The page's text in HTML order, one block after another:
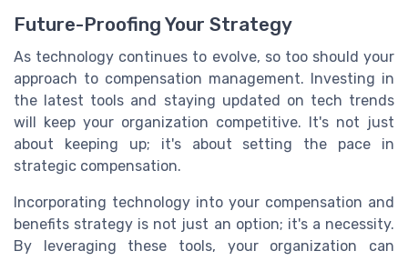
Future-Proofing Your Strategy
As technology continues to evolve, so too should your
approach to compensation management. Investing in
the latest tools and staying updated on tech trends
will keep your organization competitive. It's not just
about keeping up; it's about setting the pace in
strategic compensation.
Incorporating technology into your compensation and
benefits strategy is not just an option; it's a necessity.
By leveraging these tools, your organization can